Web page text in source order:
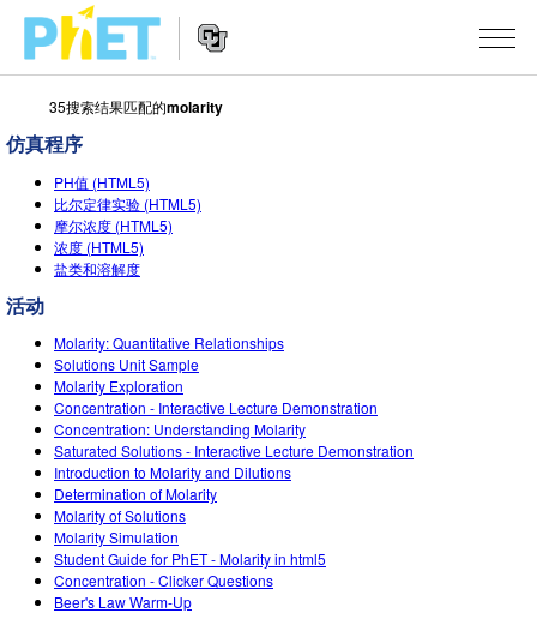
索
PhET
网
站
Navigation
仿真程序
All Sims
物理
化学
地球科学
生物
翻译仿真程序
Customizable Sims
STUDIO
About Studio
Start a Free Trial
Purchase a License
TEACHING
分享你的活动
Activity Contribution Guidelines
Virtual Workshops
Professional Learning with PhET
Teaching with PhET
INITIATIVES
Inclusive Design
PhET Global
Data Fluency
DEIB in STEM Ed
SceneryStack OSE
登录/注册
登录/注册
35搜索结果匹配的molarity
仿真程序
PH值 (HTML5)
比尔定律实验 (HTML5)
摩尔浓度 (HTML5)
浓度 (HTML5)
盐类和溶解度
活动
Molarity: Quantitative Relationships
Solutions Unit Sample
Molarity Exploration
Concentration - Interactive Lecture Demonstration
Concentration: Understanding Molarity
Saturated Solutions - Interactive Lecture Demonstration
Introduction to Molarity and Dilutions
Determination of Molarity
Molarity of Solutions
Molarity Simulation
Student Guide for PhET - Molarity in html5
Concentration - Clicker Questions
Beer's Law Warm-Up